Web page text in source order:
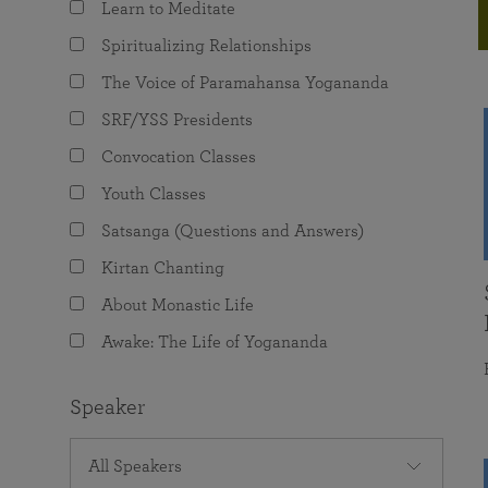
The Value of Group Meditation
Programs for Young Adults
joy that come from attunement with the
Learn to Meditate
Spiritualizing Relationships
The Voice of Paramahansa Yogananda
SRF/YSS Presidents
Convocation Classes
Youth Classes
Satsanga (Questions and Answers)
Kirtan Chanting
About Monastic Life
Awake: The Life of Yogananda
Speaker
All Speakers